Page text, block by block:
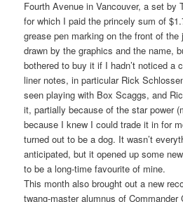
Fourth Avenue in Vancouver, a set by
for which I paid the princely sum of
grease pen marking on the front of
drawn by the graphics and the name,
bothered to buy it if I hadn’t noticed a
liner notes, in particular Rick
seen playing with Box Scaggs, and
it, partially because of the star power
because I knew I could trade it in for
turned out to be a dog. It wasn’t
anticipated, but it opened up some
to be a long-time favourite of mine.
This month also brought out a new
twang-master alumnus of